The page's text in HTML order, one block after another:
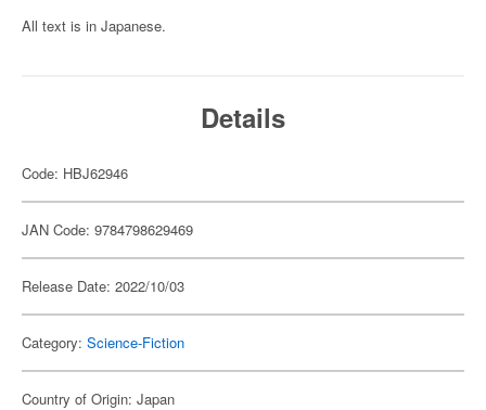
All text is in Japanese.
Details
Code: HBJ62946
JAN Code: 9784798629469
Release Date: 2022/10/03
Category: Science-Fiction
Country of Origin: Japan